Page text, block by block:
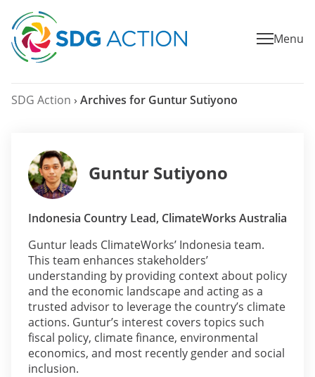
Menu
SDG Action › Archives for Guntur Sutiyono
Guntur Sutiyono
Indonesia Country Lead, ClimateWorks Australia
Guntur leads ClimateWorks’ Indonesia team.
This team enhances stakeholders’
understanding by providing context about policy
and the economic landscape and acting as a
trusted advisor to leverage the country’s climate
actions. Guntur’s interest covers topics such
fiscal policy, climate finance, environmental
economics, and most recently gender and social
inclusion.